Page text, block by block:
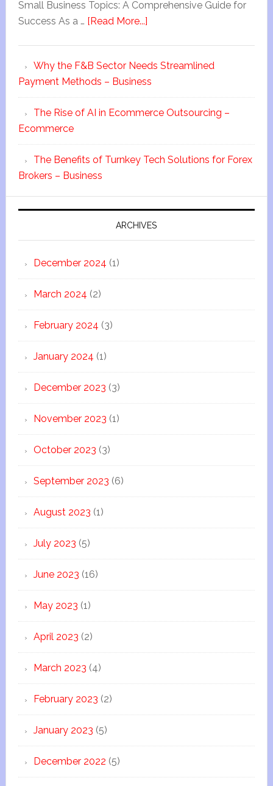
Small Business Topics: A Comprehensive Guide for
Success As a … [Read More...]
Why the F&B Sector Needs Streamlined
Payment Methods – Business
The Rise of AI in Ecommerce Outsourcing –
Ecommerce
The Benefits of Turnkey Tech Solutions for Forex
Brokers – Business
ARCHIVES
December 2024 (1)
March 2024 (2)
February 2024 (3)
January 2024 (1)
December 2023 (3)
November 2023 (1)
October 2023 (3)
September 2023 (6)
August 2023 (1)
July 2023 (5)
June 2023 (16)
May 2023 (1)
April 2023 (2)
March 2023 (4)
February 2023 (2)
January 2023 (5)
December 2022 (5)